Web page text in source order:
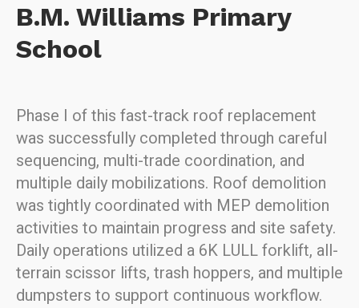
B.M. Williams Primary
School
Phase I of this fast-track roof replacement
was successfully completed through careful
sequencing, multi-trade coordination, and
multiple daily mobilizations. Roof demolition
was tightly coordinated with MEP demolition
activities to maintain progress and site safety.
Daily operations utilized a 6K LULL forklift, all-
terrain scissor lifts, trash hoppers, and multiple
dumpsters to support continuous workflow.